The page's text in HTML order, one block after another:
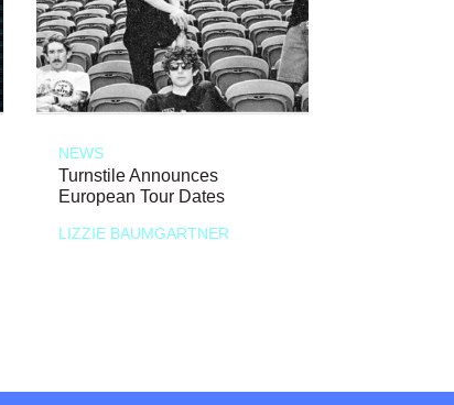
NEWS
Turnstile Announces
European Tour Dates
LIZZIE BAUMGARTNER